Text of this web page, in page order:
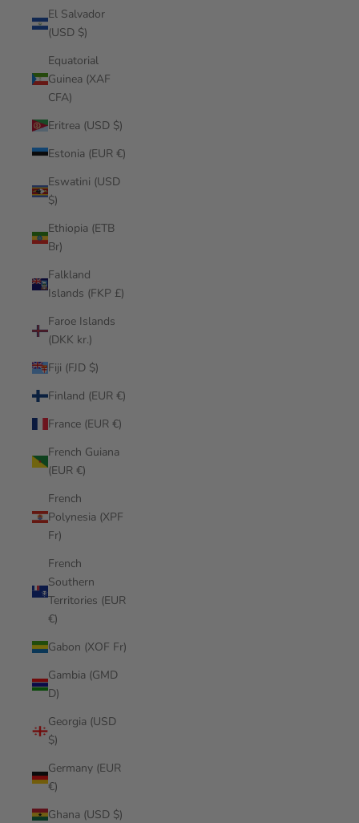
El Salvador
(USD $)
Equatorial
Guinea (XAF
CFA)
Eritrea (USD $)
Estonia (EUR €)
Eswatini (USD
$)
Ethiopia (ETB
Br)
Falkland
Islands (FKP £)
Faroe Islands
(DKK kr.)
Fiji (FJD $)
Finland (EUR €)
France (EUR €)
French Guiana
(EUR €)
French
Polynesia (XPF
Fr)
French
Southern
Territories (EUR
€)
Gabon (XOF Fr)
Gambia (GMD
D)
Georgia (USD
$)
Germany (EUR
€)
Ghana (USD $)